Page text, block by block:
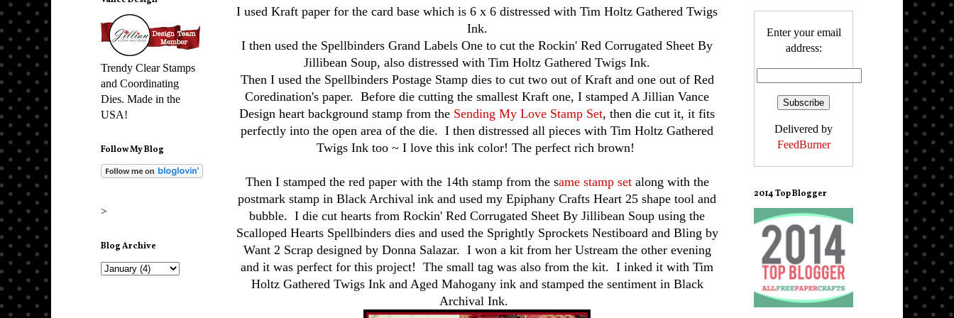
I used Kraft paper for the card base which is 6 x 6 distressed with Tim Holtz Gathered Twigs
Ink.
I then used the Spellbinders Grand Labels One to cut the Rockin' Red Corrugated Sheet By
Jillibean Soup, also distressed with Tim Holtz Gathered Twigs Ink.
Then I used the Spellbinders Postage Stamp dies to cut two out of Kraft and one out of Red
Coredination's paper. Before die cutting the smallest Kraft one, I stamped A Jillian Vance
Design heart background stamp from the Sending My Love Stamp Set, then die cut it, it fits
perfectly into the open area of the die. I then distressed all pieces with Tim Holtz Gathered
Twigs Ink too ~ I love this ink color! The perfect rich brown!
Then I stamped the red paper with the 14th stamp from the same stamp setalong with the
postmark stamp in Black Archival ink and used my Epiphany Crafts Heart 25 shape tool and
bubble. I die cut hearts from Rockin' Red Corrugated Sheet By Jillibean Soup using the
Scalloped Hearts Spellbinders dies and used the Sprightly Sprockets Nestiboard and Bling by
Want 2 Scrap designed by Donna Salazar. I won a kit from her Ustream the other evening
and it was perfect for this project! The small tag was also from the kit. I inked it with Tim
Holtz Gathered Twigs Ink and Aged Mahogany ink and stamped the sentiment in Black
Archival Ink.
Trendy Clear Stamps
and Coordinating
Dies. Made in the
USA!
Follow My Blog
>
Blog Archive
Enter your email
address:
Delivered by
FeedBurner
2014 Top Blogger